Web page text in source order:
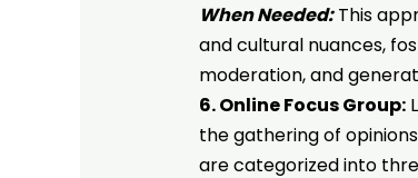
When Needed:This
and cultural nuances,
moderation, and
6. Online Focus Group:
the gathering of
are categorized into